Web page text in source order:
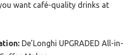
want café-quality drinks at
De’Longhi UPGRADED All-in-